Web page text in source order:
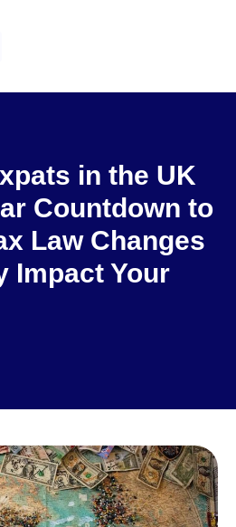
in the UK
Countdown to
Law Changes
Impact Your